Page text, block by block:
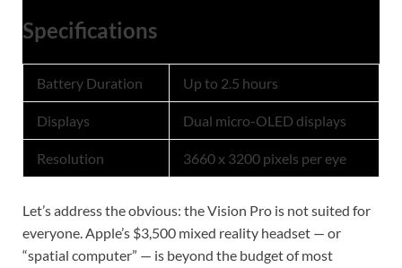
Specifications
Battery Duration Up to 2.5 hours
Displays Dual micro-OLED displays
Resolution 3660 x 3200 pixels per eye
Let’s address the obvious: the Vision Pro is not suited for
everyone. Apple’s $3,500 mixed reality headset — or
“spatial computer” — is beyond the budget of most